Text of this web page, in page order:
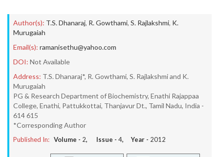
Author(s): T.S. Dhanaraj, R. Gowthami, S. Rajlakshmi, K.
Murugaiah
Email(s): ramanisethu@yahoo.com
DOI: Not Available
Address: T.S. Dhanaraj*, R. Gowthami, S. Rajlakshmi and K.
Murugaiah
PG & Research Department of Biochemistry, Enathi Rajappaa
College, Enathi, Pattukkottai, Thanjavur Dt., Tamil Nadu, India -
614 615
*Corresponding Author
Published In: Volume - 2, Issue - 4, Year - 2012